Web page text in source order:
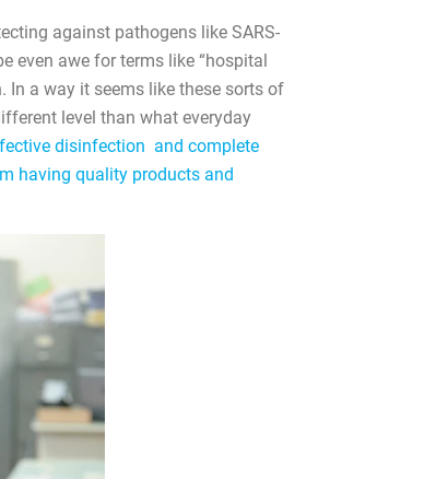
against pathogens like SARS-
even awe for terms like “hospital
In a way it seems like these sorts of
level than what everyday
disinfection and complete
having quality products and